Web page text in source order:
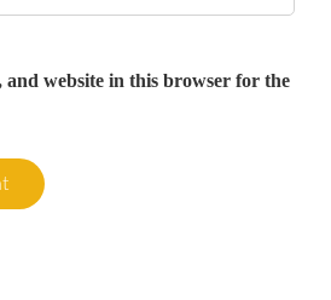
and website in this browser for the